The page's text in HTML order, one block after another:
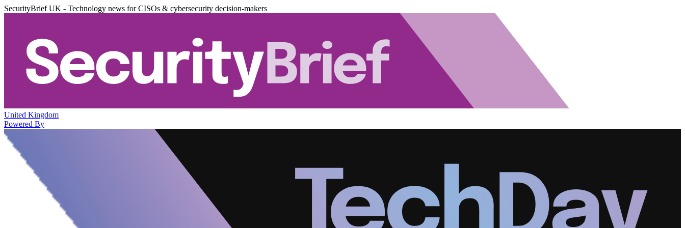
SecurityBrief UK - Technology news for CISOs & cybersecurity decision-makers
United Kingdom
Powered By